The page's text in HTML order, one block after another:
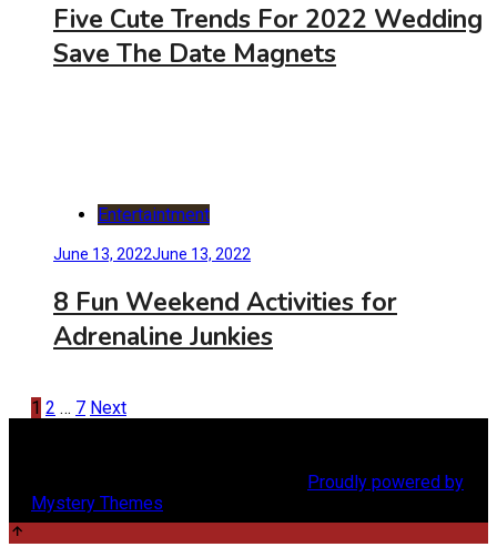
Five Cute Trends For 2022 Wedding
Save The Date Magnets
Entertaintment
June 13, 2022June 13, 2022
8 Fun Weekend Activities for
Adrenaline Junkies
Posts
1 2 … 7 Next
Proudly powered by
Mystery Themes